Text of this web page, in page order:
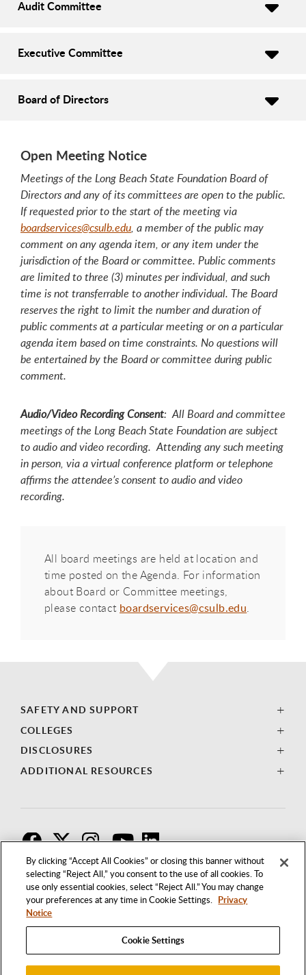
By clicking “Accept All Cookies” or closing this banner without
selecting “Reject All,” you consent to the use of all cookies. To
use only essential cookies, select “Reject All.” You may change
your preferences at any time in Cookie Settings. Privacy
Notice
Cookie Settings
Audit Committee
Executive Committee
Board of Directors
Open Meeting Notice
Meetings of the Long Beach State Foundation Board of
Directors and any of its committees are open to the public.
If requested prior to the start of the meeting via
boardservices@csulb.edu, a member of the public may
comment on any agenda item, or any item under the
jurisdiction of the Board or committee. Public comments
are limited to three (3) minutes per individual, and such
time is not transferrable to another individual. The Board
reserves the right to limit the number and duration of
public comments at a particular meeting or on a particular
agenda item based on time constraints. No questions will
be entertained by the Board or committee during public
comment.
Audio/Video Recording Consent: All Board and committee
meetings of the Long Beach State Foundation are subject
to audio and video recording. Attending any such meeting
in person, via a virtual conference platform or telephone
affirms the attendee’s consent to audio and video
recording.
All board meetings are held at location and
time posted on the Agenda. For information
about Board or Committee meetings,
please contact boardservices@csulb.edu.
SAFETY AND SUPPORT
COLLEGES
DISCLOSURES
ADDITIONAL RESOURCES